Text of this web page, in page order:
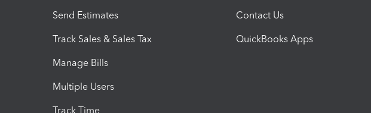
Send Estimates
Track Sales & Sales Tax
Manage Bills
Multiple Users
Track Time
Contact Us
QuickBooks Apps